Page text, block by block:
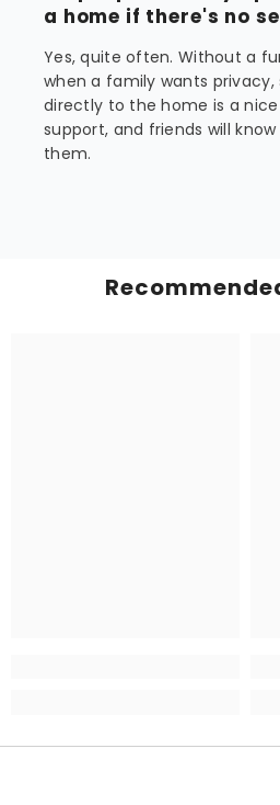
a home if there's no
Yes, quite often. Without a
when a family wants privacy,
directly to the home is a
support, and friends will
them.